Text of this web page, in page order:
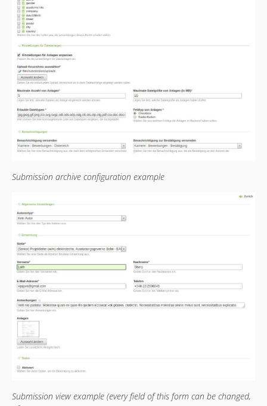
Submission archive configuration example
Submission view example (every field of this form can be changed,